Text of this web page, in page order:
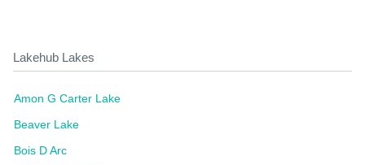
Lakehub Lakes
Amon G Carter Lake
Beaver Lake
Bois D Arc